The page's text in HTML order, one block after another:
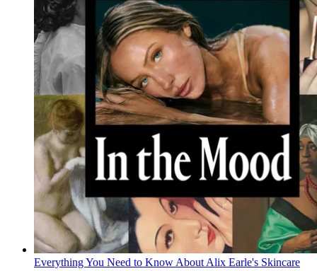
Everything You Need to Know About Alix Earle's Skincare